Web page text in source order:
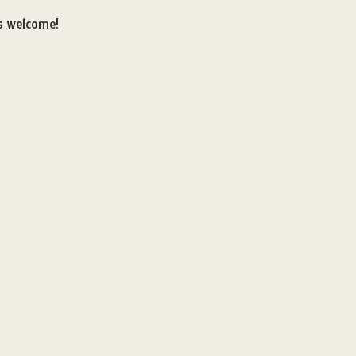
welcome!